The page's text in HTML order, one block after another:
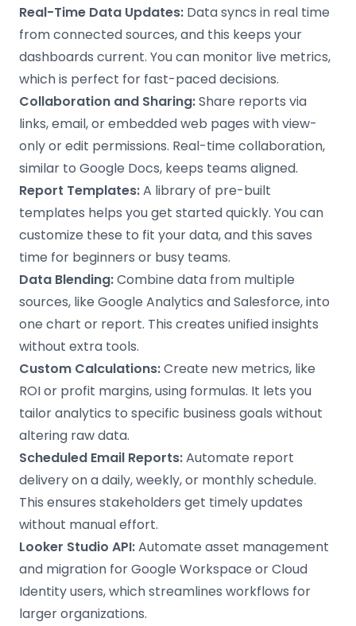
Real-Time Data Updates: Data syncs in real time
from connected sources, and this keeps your
dashboards current. You can monitor live metrics,
which is perfect for fast-paced decisions.
Collaboration and Sharing:Share reports via
links, email, or embedded web pages with view-
only or edit permissions. Real-time collaboration,
similar to Google Docs, keeps teams aligned.
Report Templates:A library of pre-built
templates helps you get started quickly. You can
customize these to fit your data, and this saves
time for beginners or busy teams.
Data Blending:Combine data from multiple
sources, like Google Analytics and Salesforce, into
one chart or report. This creates unified insights
without extra tools.
Custom Calculations:Create new metrics, like
ROI or profit margins, using formulas. It lets you
tailor analytics to specific business goals without
altering raw data.
Scheduled Email Reports:Automate report
delivery on a daily, weekly, or monthly schedule.
This ensures stakeholders get timely updates
without manual effort.
Looker Studio API:Automate asset management
and migration for Google Workspace or Cloud
Identity users, which streamlines workflows for
larger organizations.